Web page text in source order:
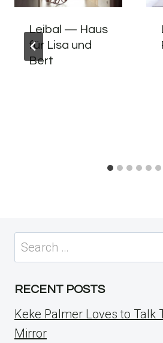
Leibal — Haus
für Lisa und
Bert
Search
for:
RECENT POSTS
Keke Palmer Loves to Talk
Mirror